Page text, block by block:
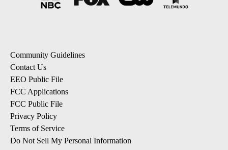
Community Guidelines
Contact Us
EEO Public File
FCC Applications
FCC Public File
Privacy Policy
Terms of Service
Do Not Sell My Personal Information